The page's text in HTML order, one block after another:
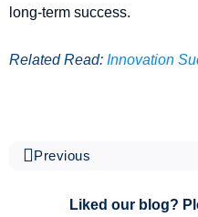
long-term success.
Related Read: Innovation
Previous
Liked our blog?